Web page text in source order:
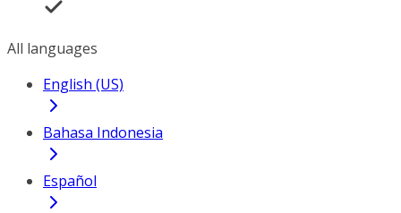
All languages
English (US)
Bahasa Indonesia
Español